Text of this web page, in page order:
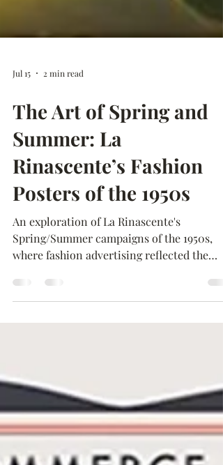
Jul 15 2 min read
The Art of Spring and
Summer: La
Rinascente’s Fashion
Posters of the 1950s
An exploration of La Rinascente's
where fashion advertising reflected the
optimism and changing lifestyles of post-
commercial tool—it was a reflection of a
new cultural optimism. Among the most
fascinating examples are the
Spring/Summer posters created for La
Rinasc